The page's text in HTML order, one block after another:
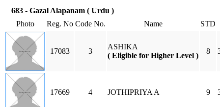
683 - Gazal Alapanam ( Urdu )
Photo
Reg. No Code No. Name STD
17083 3
ASHIKA
( Eligible for Higher Level )
8
17669 4 JOTHIPRIYA A 9